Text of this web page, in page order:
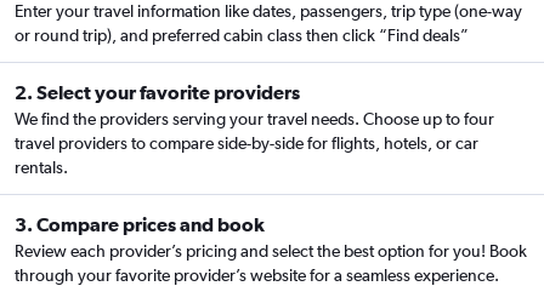
Enter your travel information like dates, passengers, trip type (one-way
or round trip), and preferred cabin class then click “Find deals”
2. Select your favorite providers
We find the providers serving your travel needs. Choose up to four
travel providers to compare side-by-side for flights, hotels, or car
rentals.
3. Compare prices and book
Review each provider’s pricing and select the best option for you! Book
through your favorite provider’s website for a seamless experience.